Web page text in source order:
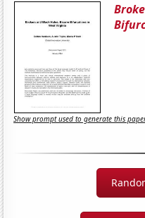
Show prompt used to generate this